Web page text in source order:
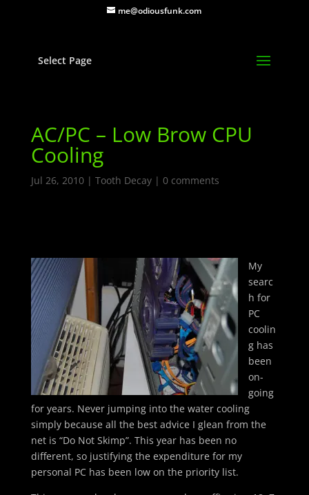
me@odiousfunk.com
Select Page
AC/PC – Low Brow CPU
Cooling
Jul 26, 2010| Tooth Decay| 0 comments
My
searc
h for
PC
coolin
g has
been
on-
going
for years. Never jumping into the water cooling
simply because all the best advice I glean from the
net is “Do Not Skimp”. This year has been no
different, so justifying the expenditure for my
personal PC has been low on the priority list.